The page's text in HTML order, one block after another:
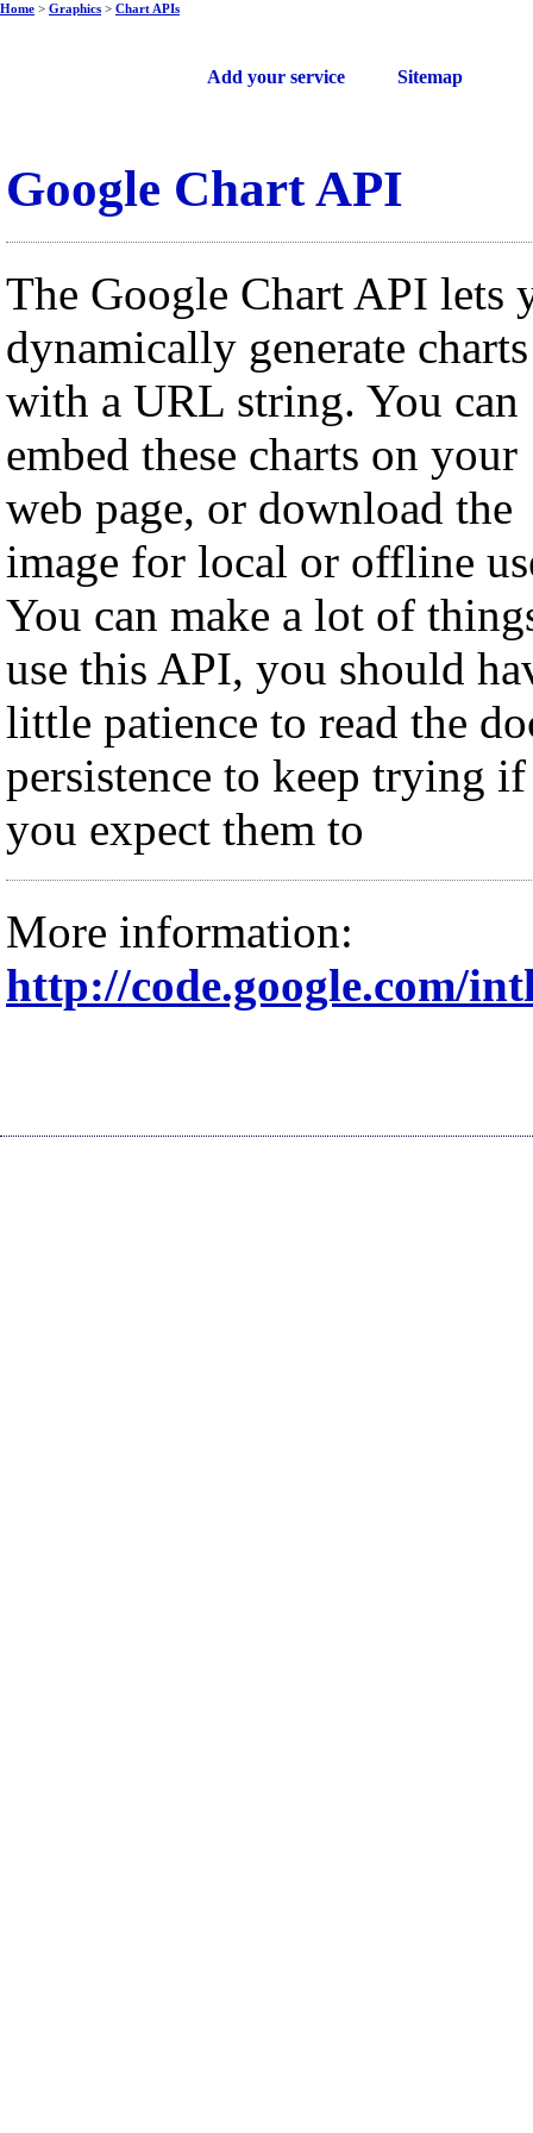
Add your service Sitemap
Home > Graphics > Chart APIs
Google Chart API
The Google Chart API lets
dynamically generate charts
with a URL string. You can
embed these charts on your
web page, or download the
image for local or offline
You can make a lot of
use this API, you should
little patience to read the
persistence to keep trying
you expect them to
More information:
http://code.google.com/